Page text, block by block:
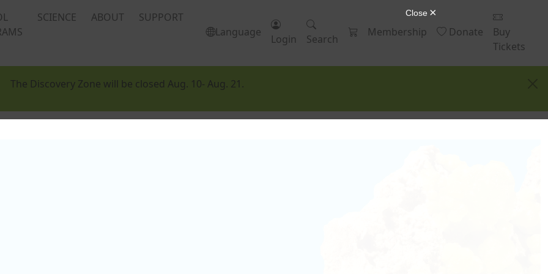
SCIENCE ABOUT
SUPPORT
Language
Login Search
Membership Donate
Buy
Tickets
The Discovery Zone will be closed Aug. 10- Aug. 21.